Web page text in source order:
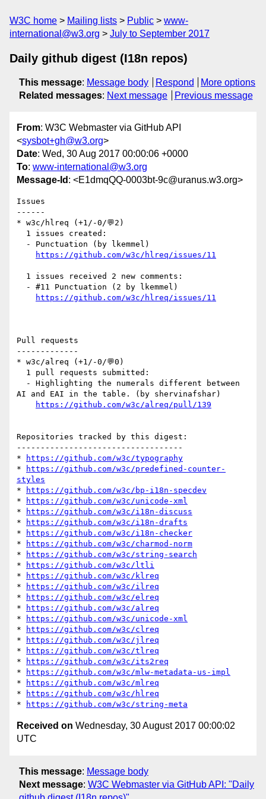
W3C home Mailing lists Public
www-
international@w3.org
July to September 2017
Daily github digest (I18n repos)
This message: Message body Respond
More options
Related messages: Next message Previous message
From: W3C Webmaster via GitHub API
<sysbot+gh@w3.org>
Date: Wed, 30 Aug 2017 00:00:06 +0000
To: www-international@w3.org
Message-Id : <E1dmqQQ-0003bt-9c@uranus.w3.org>
Issues
------
* w3c/hlreq (+1/-0/💬2)
https://github.com/w3c/hlreq/issues/11
https://github.com/w3c/hlreq/issues/11
Pull requests
-------------
* w3c/alreq (+1/-0/💬0)
AI and EAI in the table. (by shervinafshar)
https://github.com/w3c/alreq/pull/139
Repositories tracked by this digest:
-----------------------------------
*
https://github.com/w3c/typography
*
https://github.com/w3c/predefined-counter-
styles
*
https://github.com/w3c/bp-i18n-specdev
*
https://github.com/w3c/unicode-xml
*
https://github.com/w3c/i18n-discuss
*
https://github.com/w3c/i18n-drafts
*
https://github.com/w3c/i18n-checker
*
https://github.com/w3c/charmod-norm
*
https://github.com/w3c/string-search
*
https://github.com/w3c/ltli
*
https://github.com/w3c/klreq
*
https://github.com/w3c/ilreq
*
https://github.com/w3c/elreq
*
https://github.com/w3c/alreq
*
https://github.com/w3c/unicode-xml
*
https://github.com/w3c/clreq
*
https://github.com/w3c/jlreq
*
https://github.com/w3c/tlreq
*
https://github.com/w3c/its2req
*
https://github.com/w3c/mlw-metadata-us-impl
*
https://github.com/w3c/mlreq
*
https://github.com/w3c/hlreq
*
https://github.com/w3c/string-meta
Received on Wednesday, 30 August 2017 00:00:02
UTC
This message: Message body
Next message: W3C Webmaster via GitHub API: "Daily